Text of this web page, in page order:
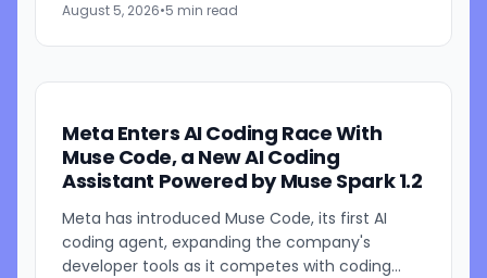
while longtime Google...
August 5, 2026•5 min read
Meta Enters AI Coding Race With
Muse Code, a New AI Coding
Assistant Powered by Muse Spark 1.2
Meta has introduced Muse Code, its first AI
coding agent, expanding the company's
developer tools as it competes with coding